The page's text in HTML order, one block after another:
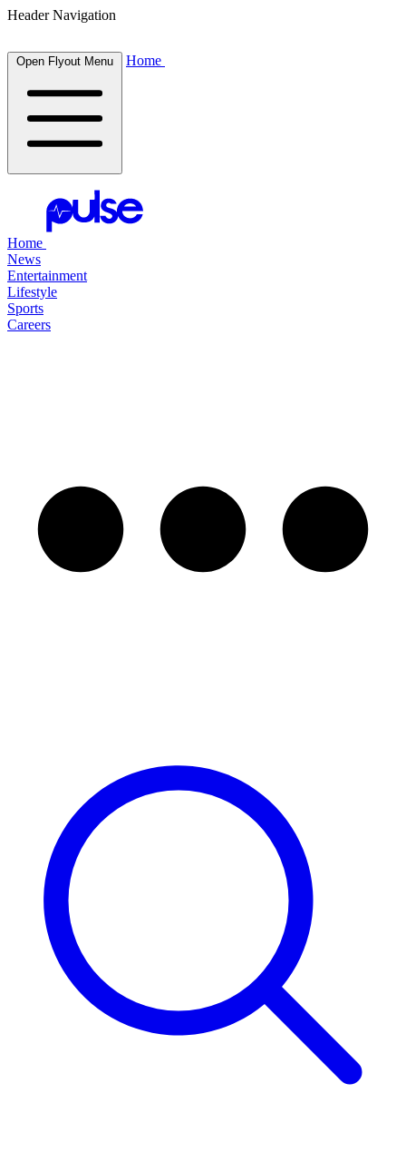
Header Navigation
Open Flyout Menu Home
Home
News
Entertainment
Lifestyle
Sports
Careers